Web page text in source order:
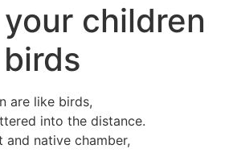
children
are like birds,
into the distance.
native chamber,